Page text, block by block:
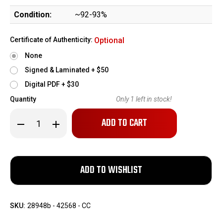
Condition:
~92-93%
Certificate of Authenticity: Optional
None
Signed & Laminated + $50
Digital PDF + $30
Quantity
Decrease
Quantity
FN
Model
German
Issue
Increase
Quantity
FN
German
Issue
Only 1 left in stock!
SKU: 28948b - 42568 - CC